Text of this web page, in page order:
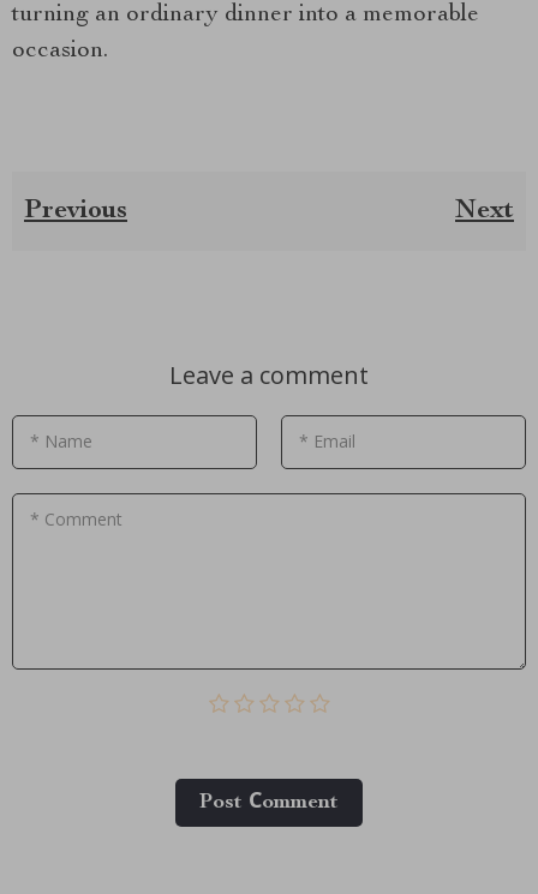
turning an ordinary dinner into a memorable
occasion.
Previous Next
Leave a comment
* Name * Email
* Comment
Post Сomment